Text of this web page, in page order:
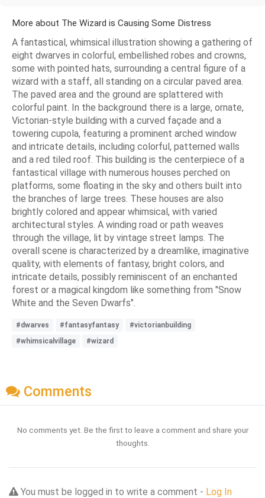
More about The Wizard is Causing Some Distress
A fantastical, whimsical illustration showing a gathering of
eight dwarves in colorful, embellished robes and crowns,
some with pointed hats, surrounding a central figure of a
wizard with a staff, all standing on a circular paved area.
The paved area and the ground are splattered with
colorful paint. In the background there is a large, ornate,
Victorian-style building with a curved façade and a
towering cupola, featuring a prominent arched window
and intricate details, including colorful, patterned walls
and a red tiled roof. This building is the centerpiece of a
fantastical village with numerous houses perched on
platforms, some floating in the sky and others built into
the branches of large trees. These houses are also
brightly colored and appear whimsical, with varied
architectural styles. A winding road or path weaves
through the village, lit by vintage street lamps. The
overall scene is characterized by a dreamlike, imaginative
quality, with elements of fantasy, bright colors, and
intricate details, possibly reminiscent of an enchanted
forest or a magical kingdom like something from "Snow
White and the Seven Dwarfs".
#dwarves #fantasyfantasy
#victorianbuilding
#whimsicalvillage
#wizard
Comments
No comments yet. Be the first to leave a comment and share your
thoughts.
You must be logged in to write a comment - Log In